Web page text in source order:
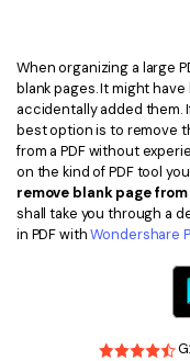
Cloud & SDK
PDFelement
PDFelement
Sign PDF
Batch PDF
eSign PDFs
Smart Redact
Extract Data
Password
Find More Topics
PDF Solutions for
Education
IT Service
Financial
When organizing a large
blank pages. It might
accidentally added them.
best option is to remove
from a PDF without
on the kind of PDF tool
remove blank page from
shall take you through a
in PDF withWondershare